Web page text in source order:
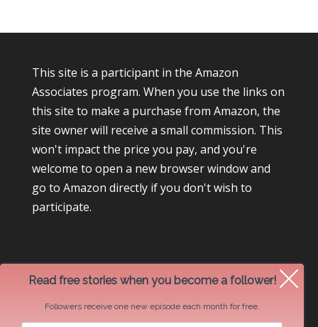
This site is a participant in the Amazon
Associates program. When you use the links on
this site to make a purchase from Amazon, the
site owner will receive a small commission. This
won't impact the price you pay, and you're
welcome to open a new browser window and
go to Amazon directly if you don't wish to
participate.
Read free stories when you become a follower!
Followers receive one new episode each month for free.